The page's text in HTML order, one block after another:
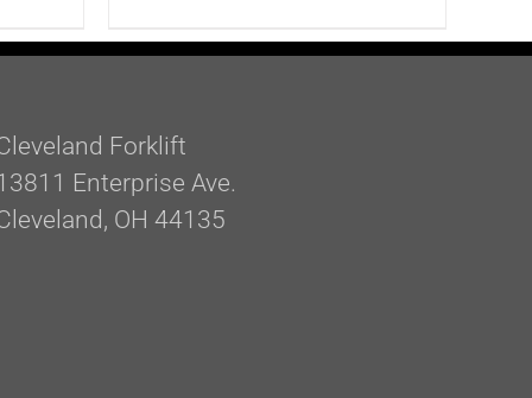
Forklift
Enterprise Ave.
OH 44135